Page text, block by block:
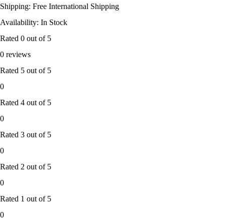
Shipping: Free International Shipping
Availability: In Stock
Rated 0 out of 5
0 reviews
Rated 5 out of 5
0
Rated 4 out of 5
0
Rated 3 out of 5
0
Rated 2 out of 5
0
Rated 1 out of 5
0